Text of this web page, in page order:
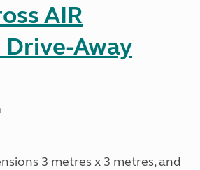
AIR
Away
3 metres x 3 metres, and